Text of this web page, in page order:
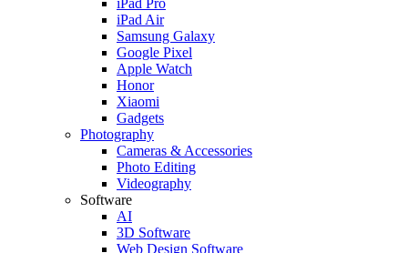
iPad Pro
iPad Air
Samsung Galaxy
Google Pixel
Apple Watch
Honor
Xiaomi
Gadgets
Photography
Cameras & Accessories
Photo Editing
Videography
Software
AI
3D Software
Web Design Software